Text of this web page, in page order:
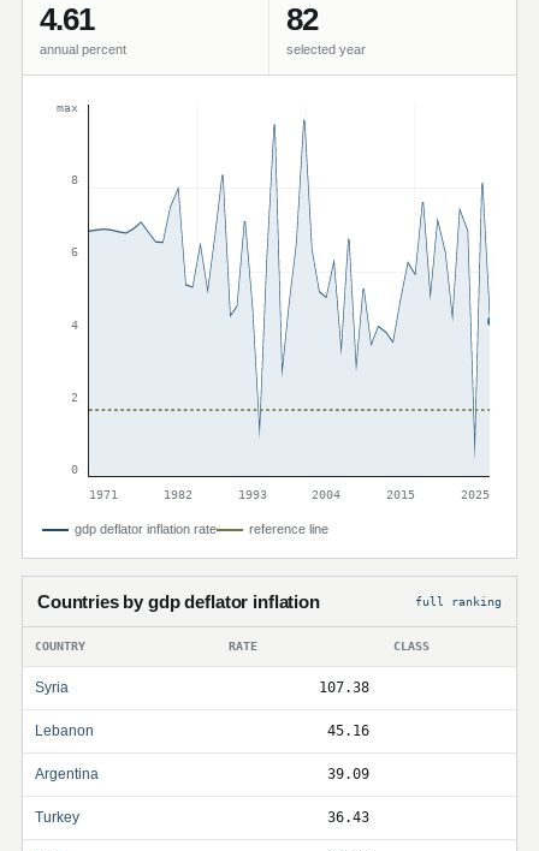
4.61
annual percent
82
selected year
max
8
6
4
2
0
1971
1982 1993 2004 2015 2025
gdp deflator inflation rate reference line
Countries by gdp deflator inflation full ranking
COUNTRY RATE CLASS
Syria 107.38
Lebanon 45.16
Argentina 39.09
Turkey 36.43